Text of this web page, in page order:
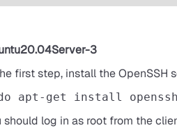
3
first step, install the
apt-get install
should log in as root from the